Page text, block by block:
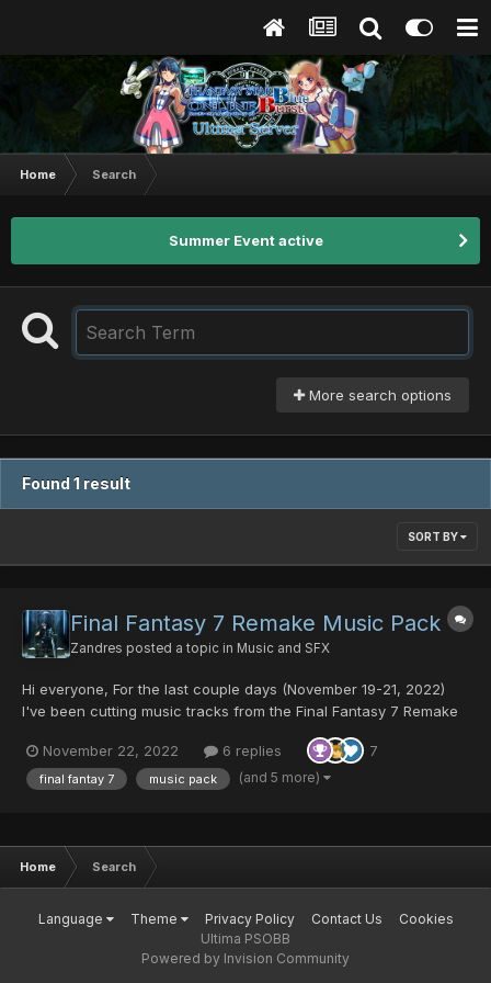
Home Search
Summer Event active
More search options
Found 1 result
SORT BY
Final Fantasy 7 Remake Music Pack
Zandres posted a topic in Music and SFX
Hi everyone, For the last couple days (November 19-21, 2022)
I've been cutting music tracks from the Final Fantasy 7 Remake
gratitude to @Fyrewolf5 for showing me how to add in the meta-
data so the music loops automatically, Thank you so much...
November 22, 2022 6 replies 7
final fantay 7 music pack (and 5 more)
Home Search
Language Theme Privacy Policy Contact Us
Cookies
Ultima PSOBB
Powered by Invision Community